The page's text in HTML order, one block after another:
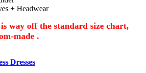
+ Headwear
way off the standard size chart,
made .
Dresses